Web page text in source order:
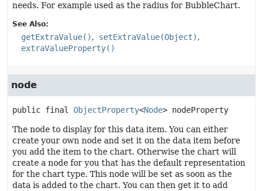
needs. For example used as the radius for BubbleChart.
See Also:
getExtraValue()
setExtraValue(Object)
extraValueProperty()
node
public final ObjectProperty<Node> nodeProperty
The node to display for this data item. You can either
create your own node and set it on the data item before
you add the item to the chart. Otherwise the chart will
create a node for you that has the default representation
for the chart type. This node will be set as soon as the
data is added to the chart. You can then get it to add